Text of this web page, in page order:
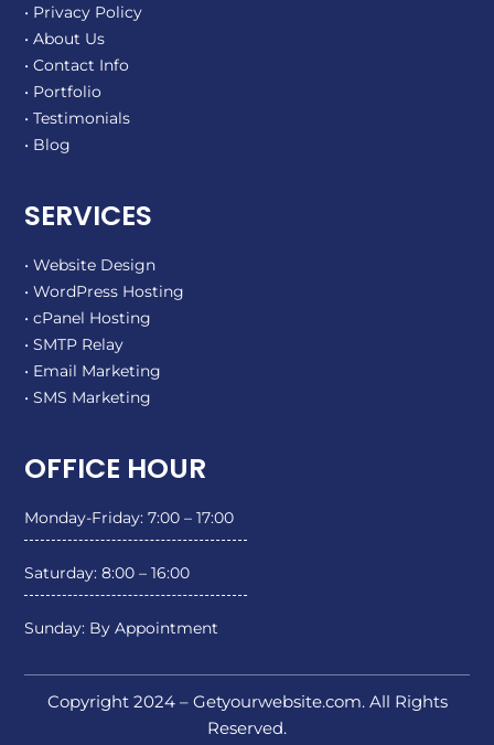
• Privacy Policy
• About Us
• Contact Info
• Portfolio
• Testimonials
• Blog
SERVICES
• Website Design
• WordPress Hosting
• cPanel Hosting
• SMTP Relay
• Email Marketing
• SMS Marketing
OFFICE HOUR
Monday-Friday: 7:00 – 17:00
Saturday: 8:00 – 16:00
Sunday: By Appointment
Copyright 2024 – Getyourwebsite.com. All Rights
Reserved.